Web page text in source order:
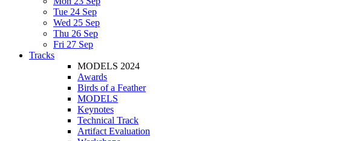
Tue 24 Sep
Wed 25 Sep
Thu 26 Sep
Fri 27 Sep
Tracks
MODELS 2024
Awards
Birds of a Feather
MODELS
Keynotes
Technical Track
Artifact Evaluation